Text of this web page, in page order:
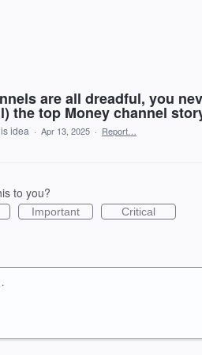
are all dreadful, you
the top Money channel
idea · Apr 13, 2025 · Report…
to you?
Important Critical